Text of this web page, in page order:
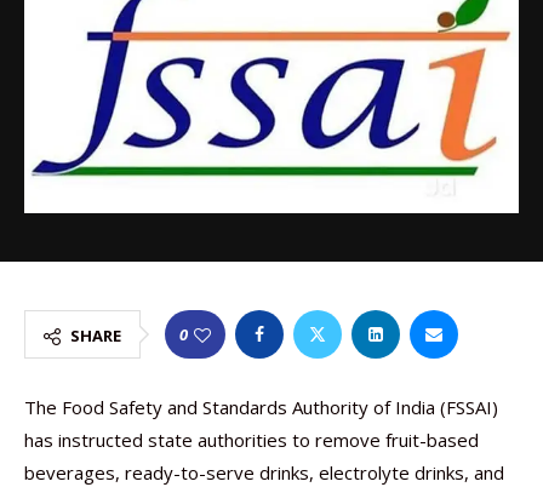
SHARE 0
The Food Safety and Standards Authority of India (FSSAI)
has instructed state authorities to remove fruit-based
beverages, ready-to-serve drinks, electrolyte drinks, and